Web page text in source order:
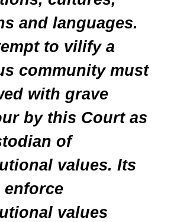
and languages.
to vilify a
community must
with grave
by this Court as
of
values. Its
values